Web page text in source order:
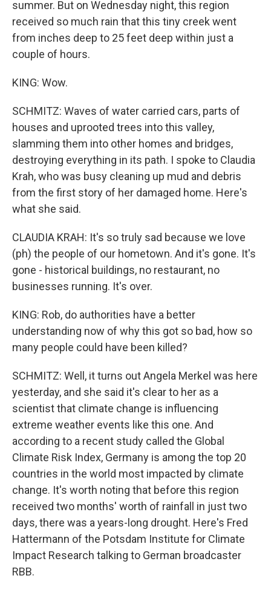
summer. But on Wednesday night, this region
received so much rain that this tiny creek went
from inches deep to 25 feet deep within just a
couple of hours.
KING: Wow.
SCHMITZ: Waves of water carried cars, parts of
houses and uprooted trees into this valley,
slamming them into other homes and bridges,
destroying everything in its path. I spoke to Claudia
Krah, who was busy cleaning up mud and debris
from the first story of her damaged home. Here's
what she said.
CLAUDIA KRAH: It's so truly sad because we love
(ph) the people of our hometown. And it's gone. It's
gone - historical buildings, no restaurant, no
businesses running. It's over.
KING: Rob, do authorities have a better
understanding now of why this got so bad, how so
many people could have been killed?
SCHMITZ: Well, it turns out Angela Merkel was here
yesterday, and she said it's clear to her as a
scientist that climate change is influencing
extreme weather events like this one. And
according to a recent study called the Global
Climate Risk Index, Germany is among the top 20
countries in the world most impacted by climate
change. It's worth noting that before this region
received two months' worth of rainfall in just two
days, there was a years-long drought. Here's Fred
Hattermann of the Potsdam Institute for Climate
Impact Research talking to German broadcaster
RBB.